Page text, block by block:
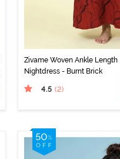
Zivame Woven Ankle Length
Nightdress - Burnt Brick
4.5 (2)